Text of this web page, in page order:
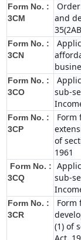
Form No. :
3CM
and
Form No. :
3CN
Form No. :
3CO
sub-
Form No. :
3CP
of
1961
Form No. :
3CQ
sub-
Form No. :
3CR
(1) of